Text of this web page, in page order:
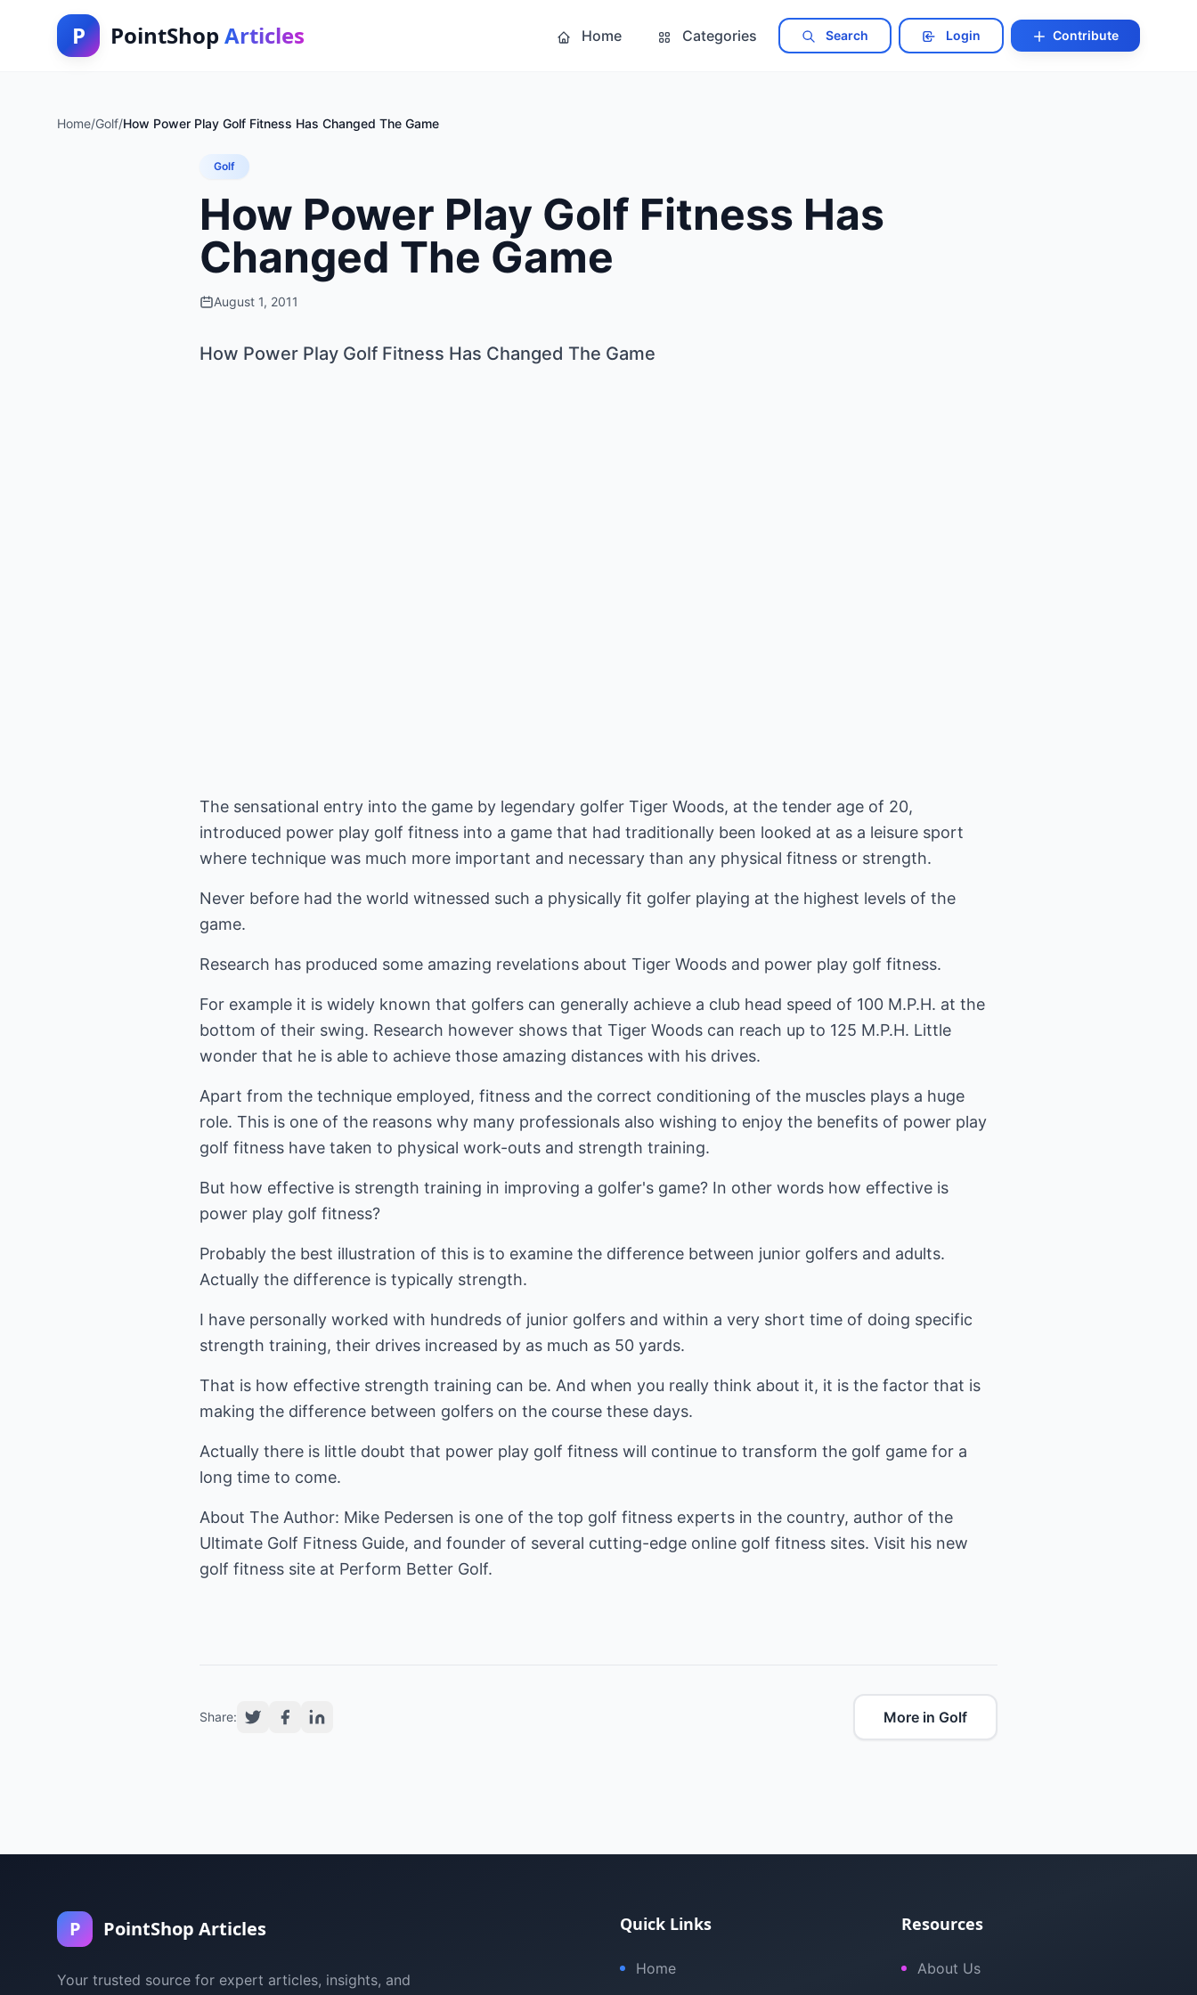
P PointShop Articles Home Categories Search Login Contribute
Home/Golf/How Power Play Golf Fitness Has Changed The Game
Golf
How Power Play Golf Fitness Has
Changed The Game
August 1, 2011
How Power Play Golf Fitness Has Changed The Game
The sensational entry into the game by legendary golfer Tiger Woods, at the tender age of 20,
introduced power play golf fitness into a game that had traditionally been looked at as a leisure sport
where technique was much more important and necessary than any physical fitness or strength.
Never before had the world witnessed such a physically fit golfer playing at the highest levels of the
game.
Research has produced some amazing revelations about Tiger Woods and power play golf fitness.
For example it is widely known that golfers can generally achieve a club head speed of 100 M.P.H. at the
bottom of their swing. Research however shows that Tiger Woods can reach up to 125 M.P.H. Little
wonder that he is able to achieve those amazing distances with his drives.
Apart from the technique employed, fitness and the correct conditioning of the muscles plays a huge
role. This is one of the reasons why many professionals also wishing to enjoy the benefits of power play
golf fitness have taken to physical work-outs and strength training.
But how effective is strength training in improving a golfer's game? In other words how effective is
power play golf fitness?
Probably the best illustration of this is to examine the difference between junior golfers and adults.
Actually the difference is typically strength.
I have personally worked with hundreds of junior golfers and within a very short time of doing specific
strength training, their drives increased by as much as 50 yards.
That is how effective strength training can be. And when you really think about it, it is the factor that is
making the difference between golfers on the course these days.
Actually there is little doubt that power play golf fitness will continue to transform the golf game for a
long time to come.
About The Author: Mike Pedersen is one of the top golf fitness experts in the country, author of the
Ultimate Golf Fitness Guide, and founder of several cutting-edge online golf fitness sites. Visit his new
golf fitness site at Perform Better Golf.
Share: More in Golf
P PointShop Articles
Your trusted source for expert articles, insights, and
Quick Links
Home
Resources
About Us